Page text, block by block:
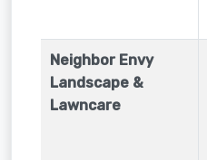
Neighbor Envy
Landscape &
Lawncare